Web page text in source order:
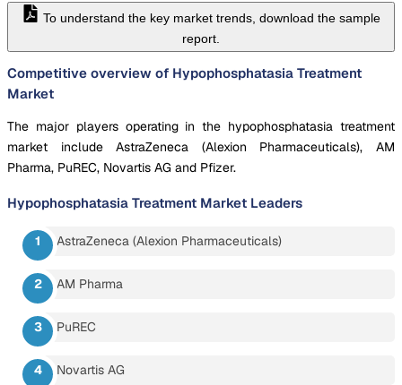
To understand the key market trends, download the sample
report.
Competitive overview of Hypophosphatasia Treatment
Market
The major players operating in the hypophosphatasia treatment
market include AstraZeneca (Alexion Pharmaceuticals), AM
Pharma, PuREC, Novartis AG and Pfizer.
Hypophosphatasia Treatment Market Leaders
AstraZeneca (Alexion Pharmaceuticals)
AM Pharma
PuREC
Novartis AG